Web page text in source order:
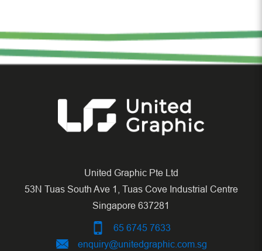
United Graphic Pte Ltd
53N Tuas South Ave 1, Tuas Cove Industrial Centre
Singapore 637281
65 6745 7633
enquiry@unitedgraphic.com.sg